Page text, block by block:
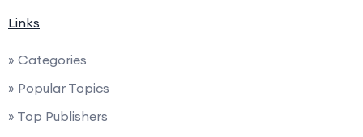
Links
» Categories
» Popular Topics
» Top Publishers